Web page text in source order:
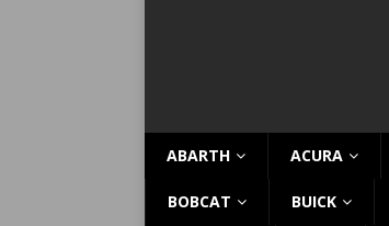
ABARTH ACURA
BOBCAT BUICK